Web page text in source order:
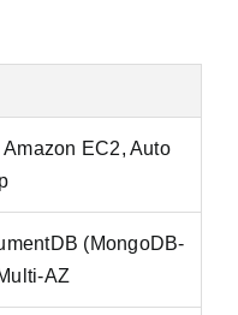
EC2, Auto
(MongoDB-
AZ